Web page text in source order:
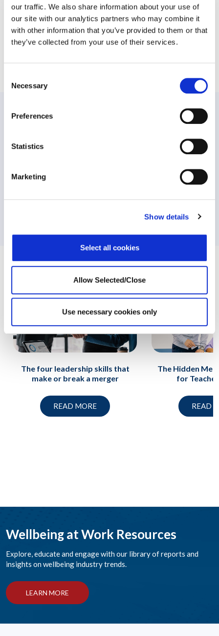
our traffic. We also share information about your use of
our site with our analytics partners who may combine it
with other information that you’ve provided to them or that
they’ve collected from your use of their services.
Selection
Necessary
Preferences
Statistics
Marketing
Show details
Select all cookies
Allow Selected/Close
Use necessary cookies only
SHARE THIS POST
PREVIOUS:
Company Culture Trends, Releases New Workplace
Stress Index
NEXT:
enhanced updates to iConnectYou, a specialized app
support
Related News
The four leadership skills that
make or break a merger
READ MORE
The Hidden
for
READ
Wellbeing at Work Resources
Explore, educate and engage with our library of reports and
insights on wellbeing industry trends.
LEARN MORE